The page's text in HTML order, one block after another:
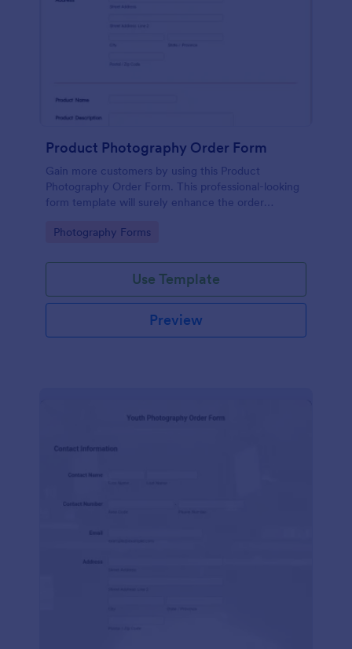
Product Photography Order Form
Gain more customers by using this Product
Photography Order Form. This professional-looking
form template will surely enhance the order
Go to Category:
Photography Forms
Use Template
Preview